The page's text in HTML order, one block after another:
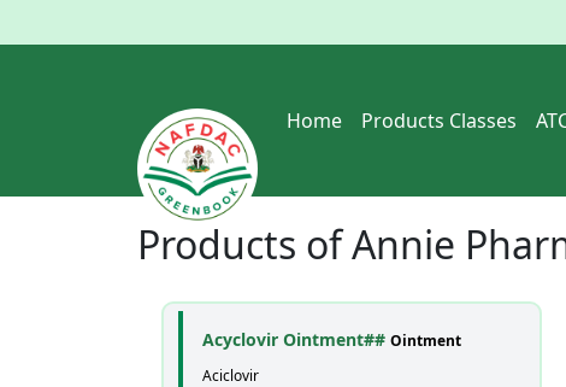
Home Products Classes
Products ofAnnie
Acyclovir Ointment## Ointment
Aciclovir